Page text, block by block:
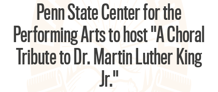
Penn State Center for the
Performing Arts to host "A Choral
Tribute to Dr. Martin Luther King
Jr."